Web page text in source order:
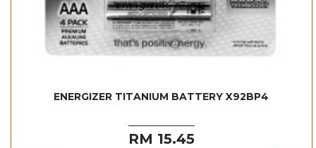
ENERGIZER TITANIUM BATTERY X92BP4
RM 15.45